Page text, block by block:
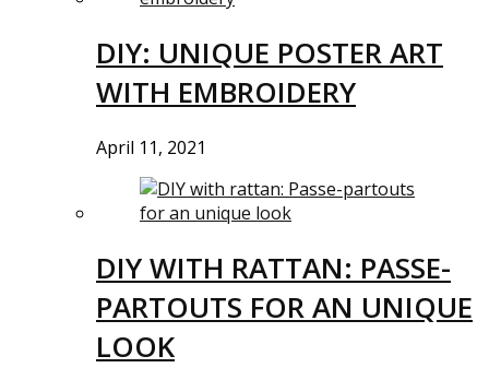
DIY: UNIQUE POSTER ART
WITH EMBROIDERY
April 11, 2021
DIY WITH RATTAN: PASSE-
PARTOUTS FOR AN UNIQUE
LOOK